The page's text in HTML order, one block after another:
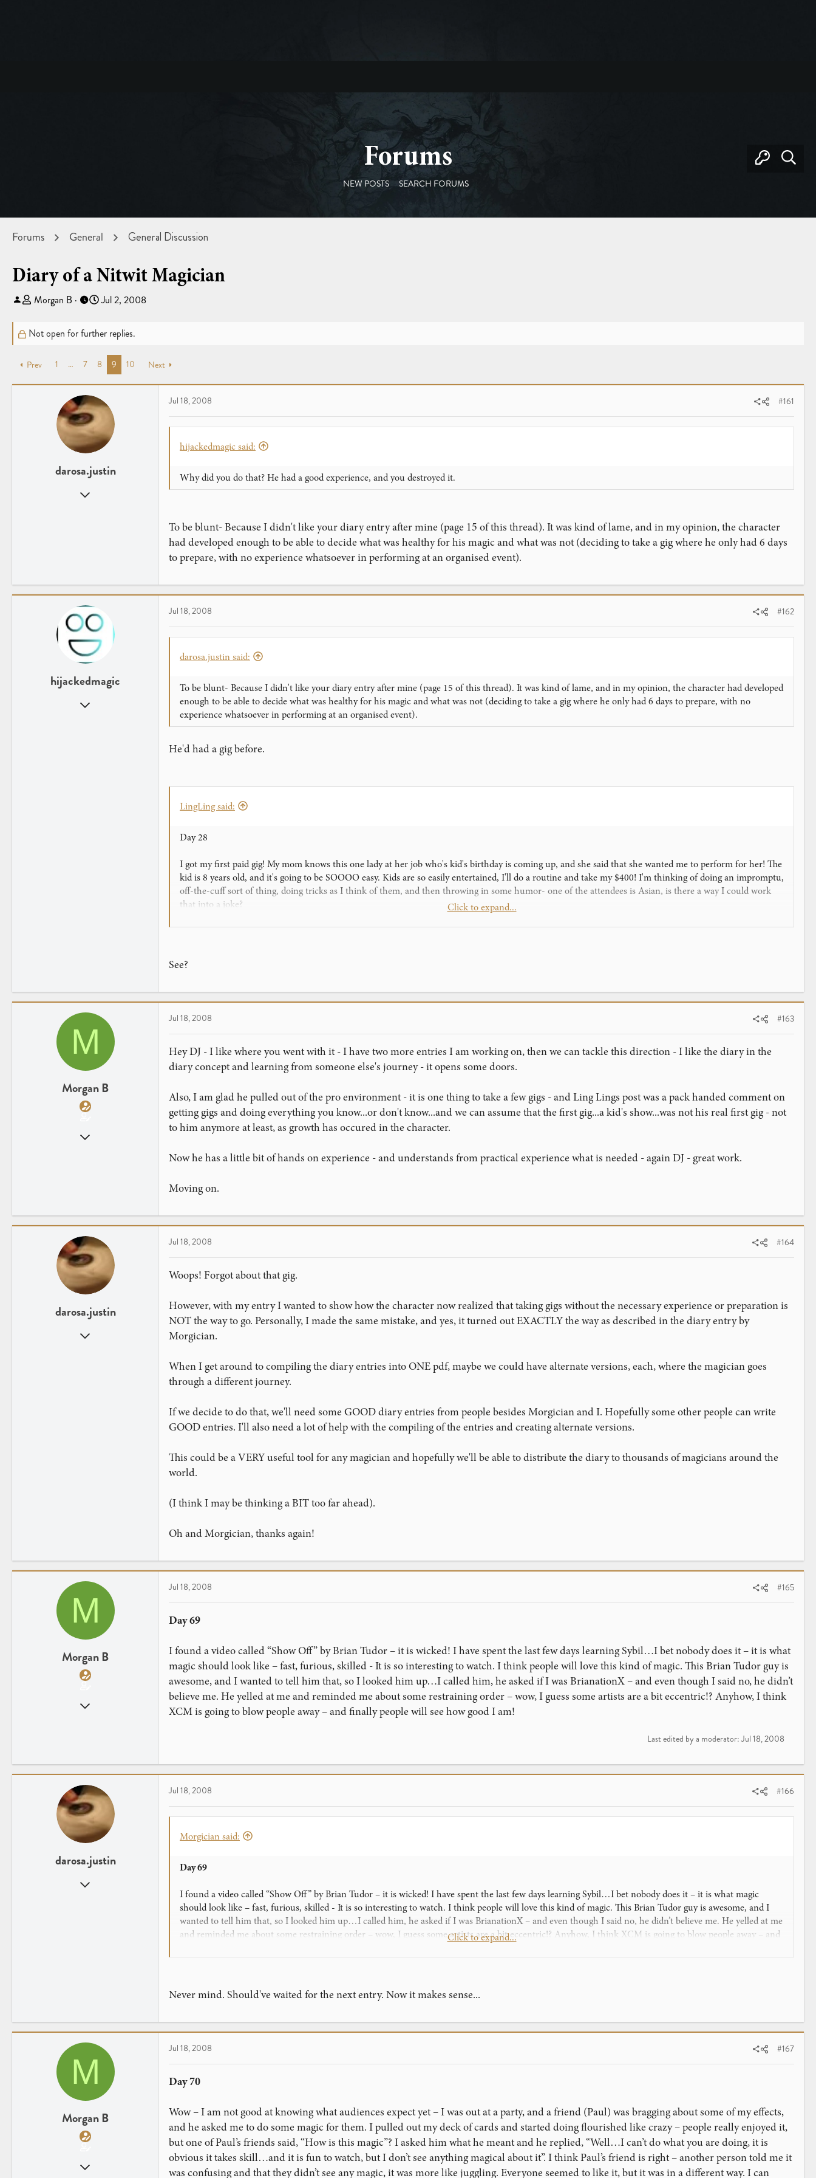
Forums
NEW POSTS SEARCH FORUMS
Forums General General Discussion
Diary of a Nitwit Magician
T
r
e
d
Morgan B
S
r
d
e
Jul 2, 2008
Not open for further replies.
Prev 1 … 7 8 9 10 Next
darosa.justin
Jul 18, 2008 #161
hijackedmagic said:
Why did you do that? He had a good experience, and you destroyed it.
To be blunt- Because I didn't like your diary entry after mine (page 15 of this thread). It was kind of lame, and in my opinion, the character
had developed enough to be able to decide what was healthy for his magic and what was not (deciding to take a gig where he only had 6 days
to prepare, with no experience whatsoever in performing at an organised event).
hijackedmagic
Jul 18, 2008 #162
darosa.justin said:
To be blunt- Because I didn't like your diary entry after mine (page 15 of this thread). It was kind of lame, and in my opinion, the character had developed
enough to be able to decide what was healthy for his magic and what was not (deciding to take a gig where he only had 6 days to prepare, with no
experience whatsoever in performing at an organised event).
He'd had a gig before.
LingLing said:
Day 28
I got my first paid gig! My mom knows this one lady at her job who's kid's birthday is coming up, and she said that she wanted me to perform for her! The
kid is 8 years old, and it's going to be SOOOO easy. Kids are so easily entertained, I'll do a routine and take my $400! I'm thinking of doing an impromptu,
off-the-cuff sort of thing, doing tricks as I think of them, and then throwing in some humor- one of the attendees is Asian, is there a way I could work
that into a joke?
Anyway, I'm going to bring all my best tricks- the LF Monte, of course, Stigmata, Wounded (as soon as it finishes downloading) and of course my
Force, I believe) do you have to underjog or whatever the card towards the spectator to make them choose it? I know kids are stupid so they'll probably
fall for it easily.
P.S.: If anyone knows where I can download Sam the Barhop, please PM me!
Click to expand...
See?
M
Morgan B
Jul 18, 2008 #163
Hey DJ - I like where you went with it - I have two more entries I am working on, then we can tackle this direction - I like the diary in the
diary concept and learning from someone else's journey - it opens some doors.
Also, I am glad he pulled out of the pro environment - it is one thing to take a few gigs - and Ling Lings post was a pack handed comment on
getting gigs and doing everything you know...or don't know...and we can assume that the first gig...a kid's show...was not his real first gig - not
to him anymore at least, as growth has occured in the character.
Now he has a little bit of hands on experience - and understands from practical experience what is needed - again DJ - great work.
Moving on.
darosa.justin
Jul 18, 2008 #164
Woops! Forgot about that gig.
However, with my entry I wanted to show how the character now realized that taking gigs without the necessary experience or preparation is
NOT the way to go. Personally, I made the same mistake, and yes, it turned out EXACTLY the way as described in the diary entry by
Morgician.
When I get around to compiling the diary entries into ONE pdf, maybe we could have alternate versions, each, where the magician goes
through a different journey.
If we decide to do that, we'll need some GOOD diary entries from people besides Morgician and I. Hopefully some other people can write
GOOD entries. I'll also need a lot of help with the compiling of the entries and creating alternate versions.
This could be a VERY useful tool for any magician and hopefully we'll be able to distribute the diary to thousands of magicians around the
world.
(I think I may be thinking a BIT too far ahead).
Oh and Morgician, thanks again!
M
Morgan B
Jul 18, 2008 #165
Day 69
I found a video called “Show Off” by Brian Tudor – it is wicked! I have spent the last few days learning Sybil…I bet nobody does it – it is what
magic should look like – fast, furious, skilled - It is so interesting to watch. I think people will love this kind of magic. This Brian Tudor guy is
awesome, and I wanted to tell him that, so I looked him up…I called him, he asked if I was BrianationX – and even though I said no, he didn’t
believe me. He yelled at me and reminded me about some restraining order – wow, I guess some artists are a bit eccentric!? Anyhow, I think
XCM is going to blow people away – and finally people will see how good I am!
Last edited by a moderator: Jul 18, 2008
darosa.justin
Jul 18, 2008 #166
Morgician said:
Day 69
I found a video called “Show Off” by Brian Tudor – it is wicked! I have spent the last few days learning Sybil…I bet nobody does it – it is what magic
should look like – fast, furious, skilled - It is so interesting to watch. I think people will love this kind of magic. This Brian Tudor guy is awesome, and I
wanted to tell him that, so I looked him up…I called him, he asked if I was BrianationX – and even though I said no, he didn’t believe me. He yelled at me
and reminded me about some restraining order – wow, I guess some artists are a bit eccentric!? Anyhow, I think XCM is going to blow people away – and
Click to expand...
Never mind. Should've waited for the next entry. Now it makes sense...
M
Morgan B
Jul 18, 2008 #167
Day 70
Wow – I am not good at knowing what audiences expect yet – I was out at a party, and a friend (Paul) was bragging about some of my effects,
and he asked me to do some magic for them. I pulled out my deck of cards and started doing flourished like crazy – people really enjoyed it,
but one of Paul’s friends said, “How is this magic”? I asked him what he meant and he replied, “Well…I can’t do what you are doing, it is
obvious it takes skill…and it is fun to watch, but I don’t see anything magical about it”. I think Paul’s friend is right – another person told me it
was confusing and that they didn’t see any magic, it was more like juggling. Everyone seemed to like it, but it was in a different way. I can